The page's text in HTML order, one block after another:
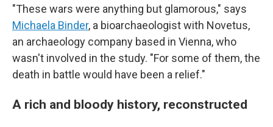
"These wars were anything but glamorous," says
Michaela Binder, a bioarchaeologist with Novetus,
an archaeology company based in Vienna, who
wasn't involved in the study. "For some of them, the
death in battle would have been a relief."
A rich and bloody history, reconstructed